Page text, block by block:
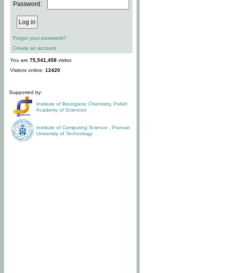
Password:
Forgot your password?
Create an account
You are 75,541,458 visitor.
Visitors online: 12420
Supported by:
Institute of Bioorganic Chemistry, Polish
Academy of Sciences
Institute of Computing Science
Poznan
University of Technology